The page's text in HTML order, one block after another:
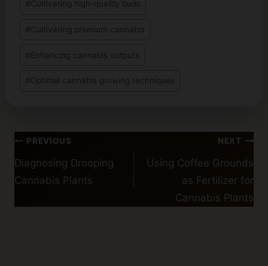
#Cultivating high-quality buds
#Cultivating premium cannabis
# Enhancing cannabis outputs
#Optimal cannabis growing techniques
Post
navigation
PREVIOUS
Diagnosing Drooping
Cannabis Plants
NEXT
Using Coffee Grounds
as Fertilizer for
Cannabis Plants